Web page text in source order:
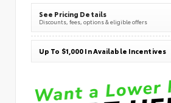
See Pricing Details
Discounts, fees, options & eligible offers
Up To $1,000 In Available Incentives